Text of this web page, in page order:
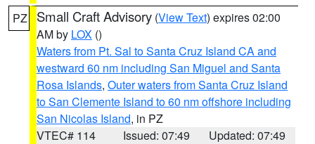
PZ Small Craft Advisory (View Text) expires 02:00
AM by LOX ()
Waters from Pt. Sal to Santa Cruz Island CA and
westward 60 nm including San Miguel and Santa
Rosa Islands, Outer waters from Santa Cruz Island
to San Clemente Island to 60 nm offshore including
San Nicolas Island, in PZ
VTEC# 114
Issued: 07:49
Updated: 07:49